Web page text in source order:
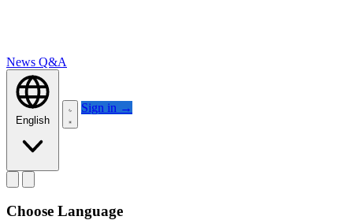
News Q&A
English
Sign in →
Choose Language